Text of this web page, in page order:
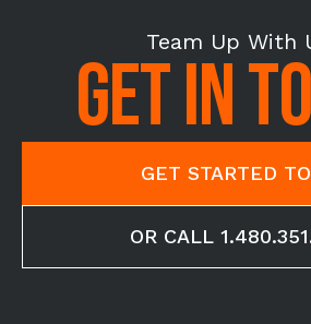
Team Up With
GET IN
GET STARTED
OR CALL